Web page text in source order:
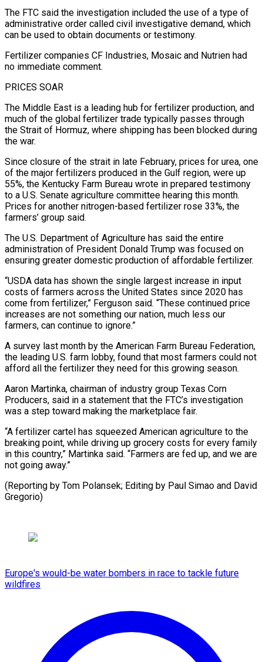
The FTC said the investigation included the use of a type of
administrative order called civil investigative demand, which
can be used to obtain documents or testimony.
Fertilizer companies CF Industries, Mosaic and Nutrien had ​
no immediate comment.
PRICES SOAR
The Middle East is a leading hub for fertilizer production, and
much of the global fertilizer trade typically passes through
the Strait of ⁠Hormuz, where shipping has been blocked during
the war.
Since ⁠closure of the strait in late February, prices for urea, ​one
of the major fertilizers produced in the Gulf region, were up
55%, the Kentucky ​Farm Bureau wrote in prepared testimony
to a U.S. Senate agriculture committee ‌hearing this month.
Prices for another nitrogen-based fertilizer rose 33%, the
farmers’ group said.
The U.S. Department of Agriculture has said the entire
administration of President Donald Trump was focused on
ensuring greater domestic production of affordable fertilizer.
“USDA data has shown the single ⁠largest increase in input
costs of farmers across the United States since 2020 has
come from fertilizer,” Ferguson said. “These continued price
increases are not something our nation, much less our
⁠farmers, can continue to ignore.”
A ‌survey last month by the American Farm Bureau Federation,
the ⁠leading U.S. farm lobby, found that most farmers could not
​afford ‌all the fertilizer they need for this growing season.
Aaron Martinka, ​chairman of industry ⁠group Texas Corn
Producers, said in a statement that the FTC’s investigation
was a step toward making the marketplace fair.
“A fertilizer cartel has squeezed American agriculture to the
breaking point, while driving up grocery costs for every family
in this country,” Martinka said. “Farmers are fed up, and we are
not going away.”
(Reporting by Tom Polansek; Editing by Paul ​Simao and David
Gregorio)
Europe's would-be water bombers in race to tackle future
wildfires